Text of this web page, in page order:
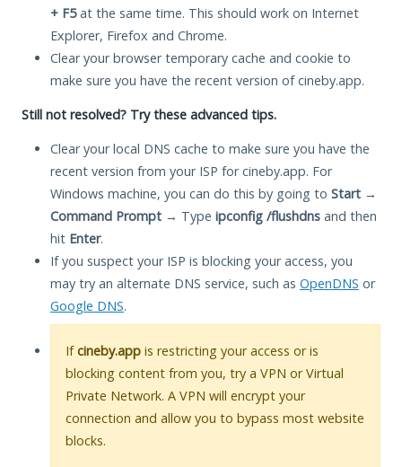
+ F5at the same time. This should work on Internet
Explorer, Firefox and Chrome.
Clear your browser temporary cache and cookie to
make sure you have the recent version of cineby.app.
Still not resolved? Try these advanced tips.
Clear your local DNS cache to make sure you have the
recent version from your ISP for cineby.app. For
Windows machine, you can do this by going to Start →
Command Prompt → Type ipconfig /flushdns and then
hit Enter.
If you suspect your ISP is blocking your access, you
may try an alternate DNS service, such as OpenDNS or
Google DNS.
Ifcineby.app is restricting your access or is
blocking content from you, try a VPN or Virtual
Private Network. A VPN will encrypt your
connection and allow you to bypass most website
blocks.